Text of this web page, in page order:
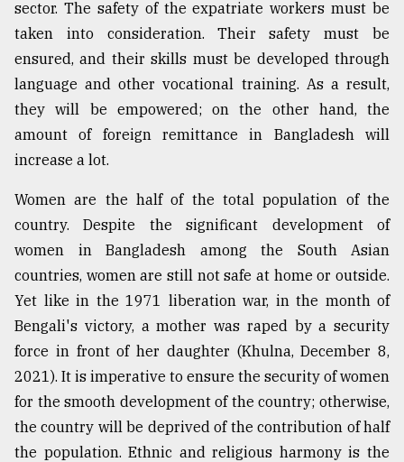
sector. The safety of the expatriate workers must be
taken into consideration. Their safety must be
ensured, and their skills must be developed through
language and other vocational training. As a result,
they will be empowered; on the other hand, the
amount of foreign remittance in Bangladesh will
increase a lot.
Women are the half of the total population of the
country. Despite the significant development of
women in Bangladesh among the South Asian
countries, women are still not safe at home or outside.
Yet like in the 1971 liberation war, in the month of
Bengali's victory, a mother was raped by a security
force in front of her daughter (Khulna, December 8,
2021). It is imperative to ensure the security of women
for the smooth development of the country; otherwise,
the country will be deprived of the contribution of half
the population. Ethnic and religious harmony is the